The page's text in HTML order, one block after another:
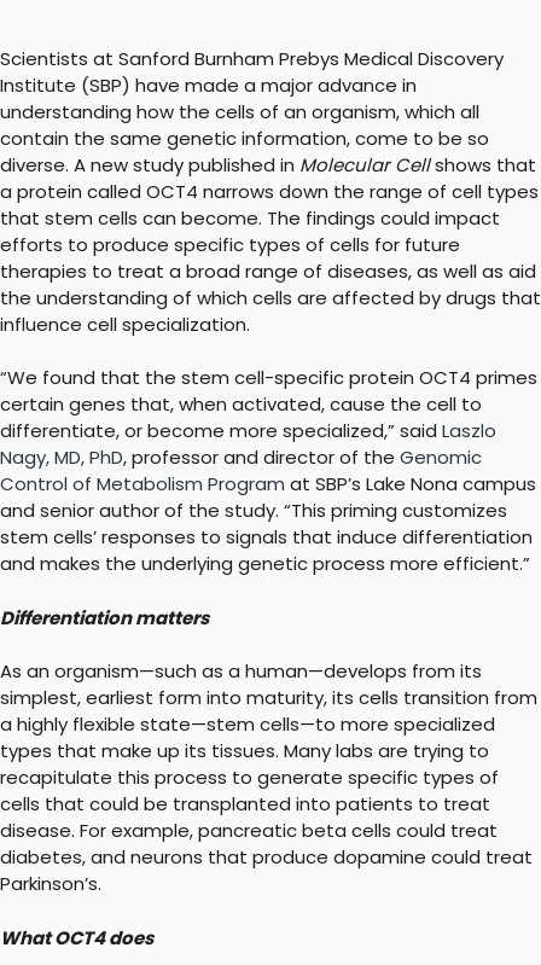
Scientists at Sanford Burnham Prebys Medical Discovery
Institute (SBP) have made a major advance in
understanding how the cells of an organism, which all
contain the same genetic information, come to be so
diverse. A new study published in Molecular Cellshows that
a protein called OCT4 narrows down the range of cell types
that stem cells can become. The findings could impact
efforts to produce specific types of cells for future
therapies to treat a broad range of diseases, as well as aid
the understanding of which cells are affected by drugs that
influence cell specialization.
“We found that the stem cell-specific protein OCT4 primes
certain genes that, when activated, cause the cell to
differentiate, or become more specialized,” said Laszlo
Nagy, MD, PhD, professor and director of the Genomic
Control of Metabolism Program at SBP’s Lake Nona campus
and senior author of the study. “This priming customizes
stem cells’ responses to signals that induce differentiation
and makes the underlying genetic process more efficient.”
Differentiation matters
As an organism—such as a human—develops from its
simplest, earliest form into maturity, its cells transition from
a highly flexible state—stem cells—to more specialized
types that make up its tissues. Many labs are trying to
recapitulate this process to generate specific types of
cells that could be transplanted into patients to treat
disease. For example, pancreatic beta cells could treat
diabetes, and neurons that produce dopamine could treat
Parkinson’s.
What OCT4 does